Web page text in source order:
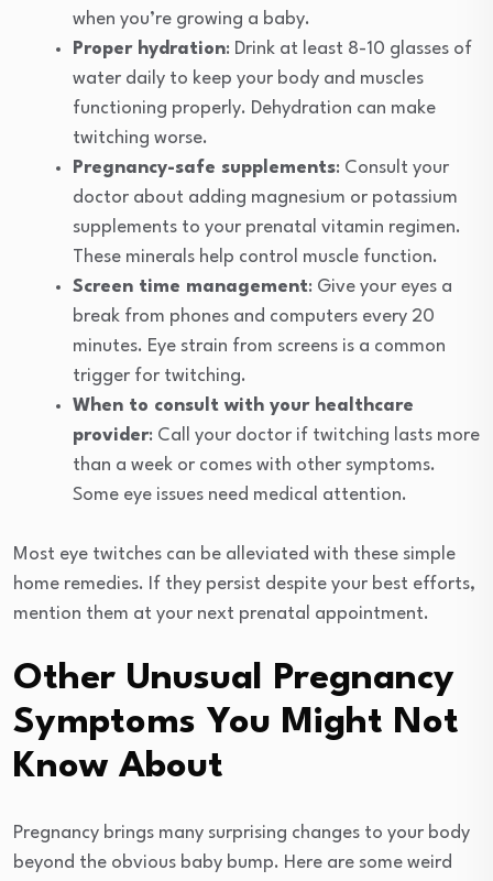
when you’re growing a baby.
Proper hydration: Drink at least 8-10 glasses of
water daily to keep your body and muscles
functioning properly. Dehydration can make
twitching worse.
Pregnancy-safe supplements: Consult your
doctor about adding magnesium or potassium
supplements to your prenatal vitamin regimen.
These minerals help control muscle function.
Screen time management: Give your eyes a
break from phones and computers every 20
minutes. Eye strain from screens is a common
trigger for twitching.
When to consult with your healthcare
provider: Call your doctor if twitching lasts more
than a week or comes with other symptoms.
Some eye issues need medical attention.
Most eye twitches can be alleviated with these simple
home remedies. If they persist despite your best efforts,
mention them at your next prenatal appointment.
Other Unusual Pregnancy
Symptoms You Might Not
Know About
Pregnancy brings many surprising changes to your body
beyond the obvious baby bump. Here are some weird